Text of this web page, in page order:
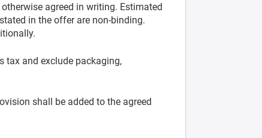
agreed in writing. Estimated
in the offer are non-binding.
tax and exclude packaging,
shall be added to the agreed